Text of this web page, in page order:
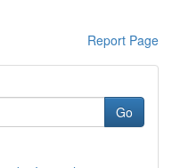
Report Page
Go